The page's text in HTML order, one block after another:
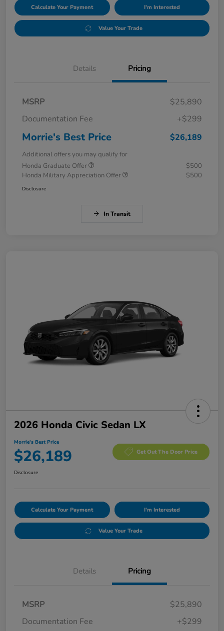
Calculate Your Payment I'm Interested
Value Your Trade
Details Pricing
MSRP
$25,890
Documentation Fee
+$299
Morrie's Best Price $26,189
Additional offers you may qualify for
Honda Graduate Offer
$500
Honda Military Appreciation Offer
$500
Disclosure
In Transit
2026 Honda Civic Sedan LX
Morrie's Best Price
$26,189 Get Out The Door Price
Disclosure
Calculate Your Payment I'm Interested
Value Your Trade
Details Pricing
MSRP
$25,890
Documentation Fee
+$299